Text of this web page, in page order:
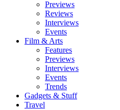
Previews
Reviews
Interviews
Events
Film & Arts
Features
Previews
Interviews
Events
Trends
Gadgets & Stuff
Travel